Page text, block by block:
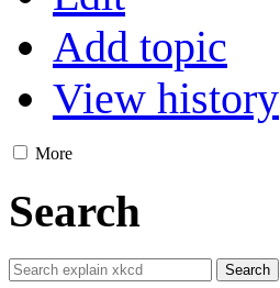
Add topic
View history
More
Search